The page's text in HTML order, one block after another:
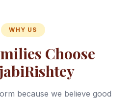
WHY US
Choose
because we believe good